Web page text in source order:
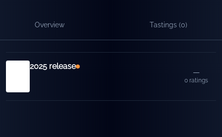
Overview Tastings (0)
Releases
2025 release
—
0 ratings